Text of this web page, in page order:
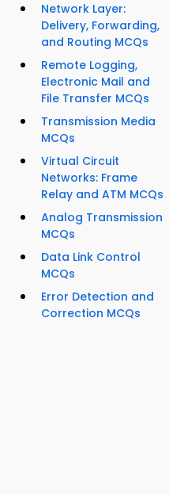
Network Layer:
Delivery, Forwarding,
and Routing MCQs
Remote Logging,
Electronic Mail and
File Transfer MCQs
Transmission Media
MCQs
Virtual Circuit
Networks: Frame
Relay and ATM MCQs
Analog Transmission
MCQs
Data Link Control
MCQs
Error Detection and
Correction MCQs